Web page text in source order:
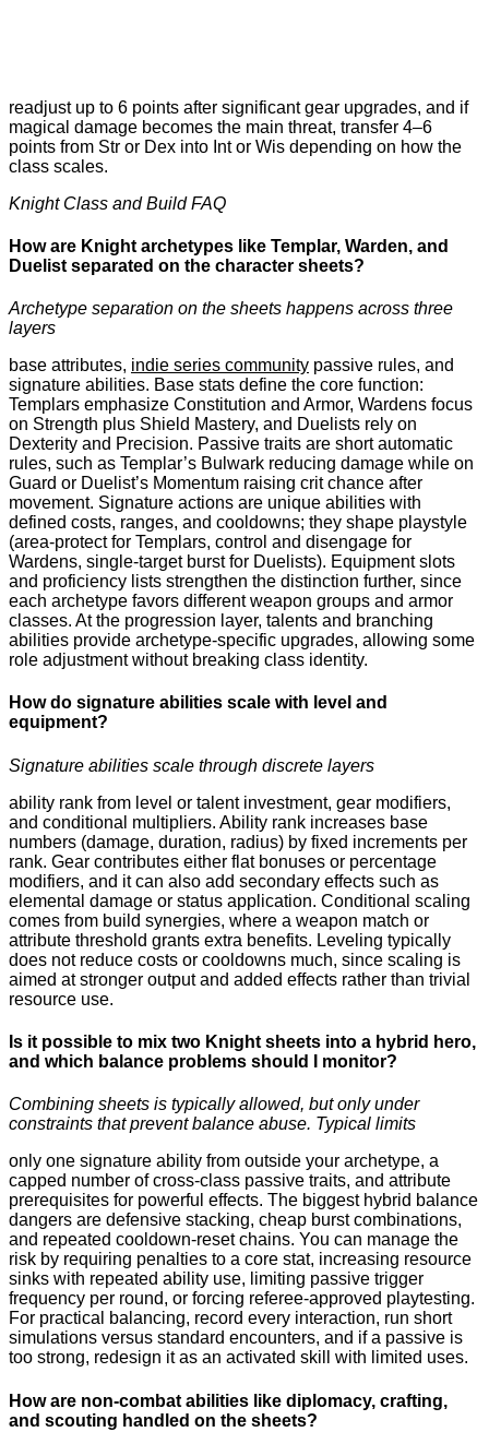
readjust up to 6 points after significant gear upgrades, and if
magical damage becomes the main threat, transfer 4–6
points from Str or Dex into Int or Wis depending on how the
class scales.
Knight Class and Build FAQ
How are Knight archetypes like Templar, Warden, and
Duelist separated on the character sheets?
Archetype separation on the sheets happens across three
layers
base attributes, indie series community passive rules, and
signature abilities. Base stats define the core function:
Templars emphasize Constitution and Armor, Wardens focus
on Strength plus Shield Mastery, and Duelists rely on
Dexterity and Precision. Passive traits are short automatic
rules, such as Templar’s Bulwark reducing damage while on
Guard or Duelist’s Momentum raising crit chance after
movement. Signature actions are unique abilities with
defined costs, ranges, and cooldowns; they shape playstyle
(area-protect for Templars, control and disengage for
Wardens, single-target burst for Duelists). Equipment slots
and proficiency lists strengthen the distinction further, since
each archetype favors different weapon groups and armor
classes. At the progression layer, talents and branching
abilities provide archetype-specific upgrades, allowing some
role adjustment without breaking class identity.
How do signature abilities scale with level and
equipment?
Signature abilities scale through discrete layers
ability rank from level or talent investment, gear modifiers,
and conditional multipliers. Ability rank increases base
numbers (damage, duration, radius) by fixed increments per
rank. Gear contributes either flat bonuses or percentage
modifiers, and it can also add secondary effects such as
elemental damage or status application. Conditional scaling
comes from build synergies, where a weapon match or
attribute threshold grants extra benefits. Leveling typically
does not reduce costs or cooldowns much, since scaling is
aimed at stronger output and added effects rather than trivial
resource use.
Is it possible to mix two Knight sheets into a hybrid hero,
and which balance problems should I monitor?
Combining sheets is typically allowed, but only under
constraints that prevent balance abuse. Typical limits
only one signature ability from outside your archetype, a
capped number of cross-class passive traits, and attribute
prerequisites for powerful effects. The biggest hybrid balance
dangers are defensive stacking, cheap burst combinations,
and repeated cooldown-reset chains. You can manage the
risk by requiring penalties to a core stat, increasing resource
sinks with repeated ability use, limiting passive trigger
frequency per round, or forcing referee-approved playtesting.
For practical balancing, record every interaction, run short
simulations versus standard encounters, and if a passive is
too strong, redesign it as an activated skill with limited uses.
How are non-combat abilities like diplomacy, crafting,
and scouting handled on the sheets?